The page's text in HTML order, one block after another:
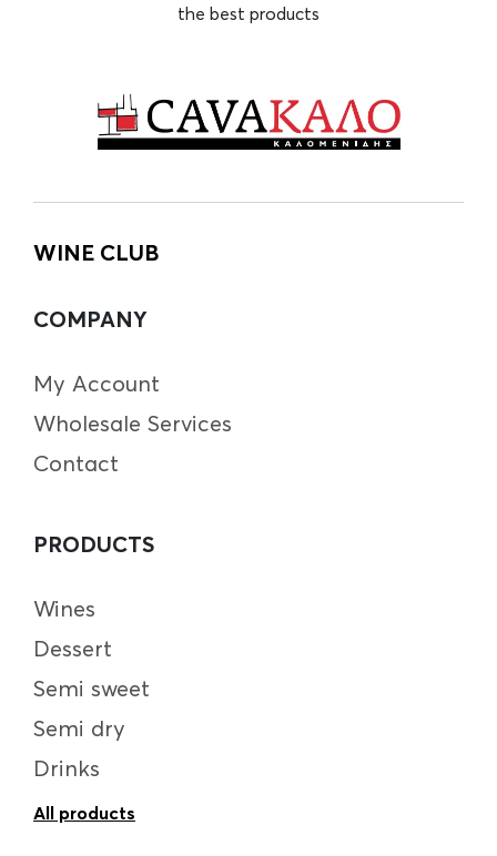
the best products
WINE CLUB
COMPANY
My Account
Wholesale Services
Contact
PRODUCTS
Wines
Dessert
Semi sweet
Semi dry
Drinks
All products